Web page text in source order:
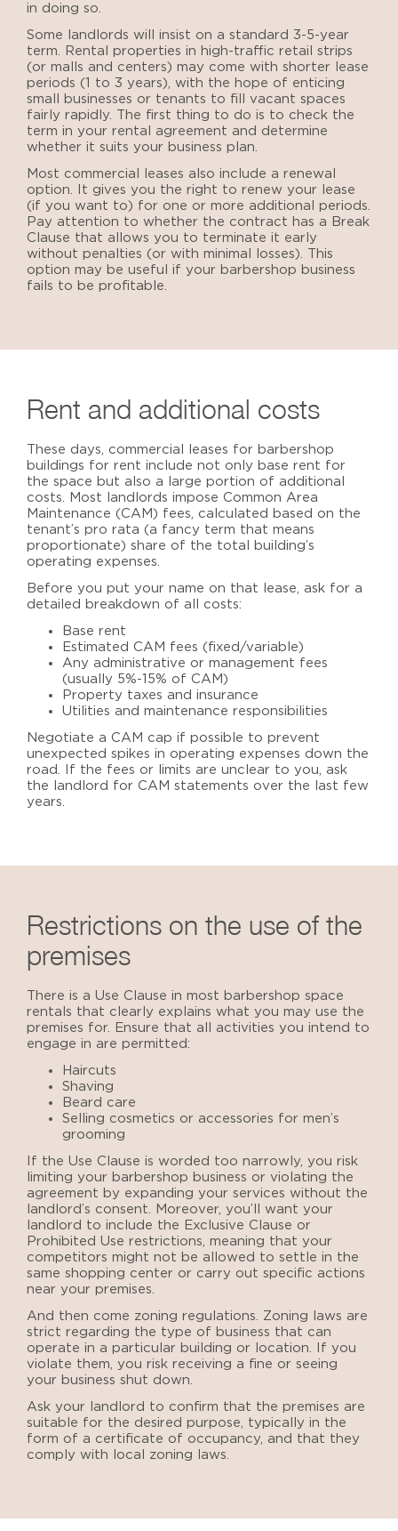
in doing so.
Some landlords will insist on a standard 3-5-year
term. Rental properties in high-traffic retail strips
(or malls and centers) may come with shorter lease
periods (1 to 3 years), with the hope of enticing
small businesses or tenants to fill vacant spaces
fairly rapidly. The first thing to do is to check the
term in your rental agreement and determine
whether it suits your business plan.
Most commercial leases also include a renewal
option. It gives you the right to renew your lease
(if you want to) for one or more additional periods.
Pay attention to whether the contract has a Break
Clause that allows you to terminate it early
without penalties (or with minimal losses). This
option may be useful if your barbershop business
fails to be profitable.
Rent and additional costs
These days, commercial leases for barbershop
buildings for rent include not only base rent for
the space but also a large portion of additional
costs. Most landlords impose Common Area
Maintenance (CAM) fees, calculated based on the
tenant’s pro rata (a fancy term that means
proportionate) share of the total building’s
operating expenses.
Before you put your name on that lease, ask for a
detailed breakdown of all costs:
Base rent
Estimated CAM fees (fixed/variable)
Any administrative or management fees
(usually 5%-15% of CAM)
Property taxes and insurance
Utilities and maintenance responsibilities
Negotiate a CAM cap if possible to prevent
unexpected spikes in operating expenses down the
road. If the fees or limits are unclear to you, ask
the landlord for CAM statements over the last few
years.
Restrictions on the use of the
premises
There is a Use Clause in most barbershop space
rentals that clearly explains what you may use the
premises for. Ensure that all activities you intend to
engage in are permitted:
Haircuts
Shaving
Beard care
Selling cosmetics or accessories for men’s
grooming
If the Use Clause is worded too narrowly, you risk
limiting your barbershop business or violating the
agreement by expanding your services without the
landlord’s consent. Moreover, you’ll want your
landlord to include the Exclusive Clause or
Prohibited Use restrictions, meaning that your
competitors might not be allowed to settle in the
same shopping center or carry out specific actions
near your premises.
And then come zoning regulations. Zoning laws are
strict regarding the type of business that can
operate in a particular building or location. If you
violate them, you risk receiving a fine or seeing
your business shut down.
Ask your landlord to confirm that the premises are
suitable for the desired purpose, typically in the
form of a certificate of occupancy, and that they
comply with local zoning laws.